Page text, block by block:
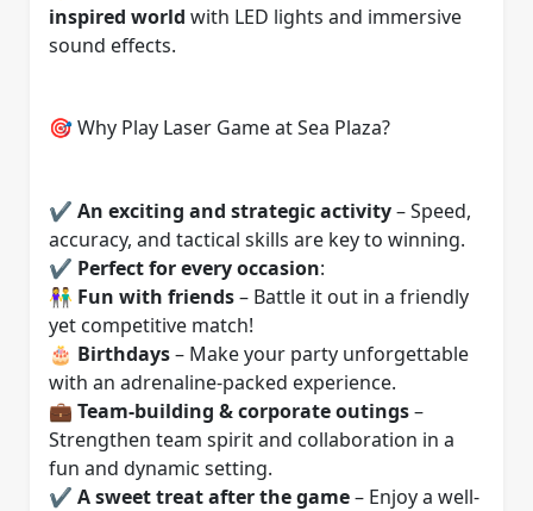
inspired world with LED lights and immersive
sound effects.
🎯 Why Play Laser Game at Sea Plaza?
✔️ An exciting and strategic activity– Speed,
accuracy, and tactical skills are key to winning.
✔️ Perfect for every occasion:
👫 Fun with friends– Battle it out in a friendly
yet competitive match!
🎂 Birthdays– Make your party unforgettable
with an adrenaline-packed experience.
💼 Team-building & corporate outings–
Strengthen team spirit and collaboration in a
fun and dynamic setting.
✔️ A sweet treat after the game– Enjoy a well-